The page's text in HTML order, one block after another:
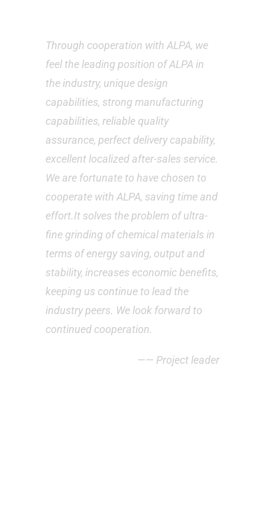
Through cooperation with ALPA, we
feel the leading position of ALPA in
the industry, unique design
capabilities, strong manufacturing
capabilities, reliable quality
assurance, perfect delivery capability,
excellent localized after-sales service.
We are fortunate to have chosen to
cooperate with ALPA, saving time and
effort.It solves the problem of ultra-
fine grinding of chemical materials in
terms of energy saving, output and
stability, increases economic benefits,
keeping us continue to lead the
industry peers. We look forward to
continued cooperation.
—— Project leader